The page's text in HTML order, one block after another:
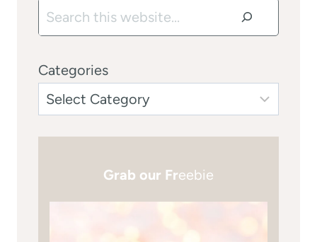
Search
Categories
Grab our Freebie